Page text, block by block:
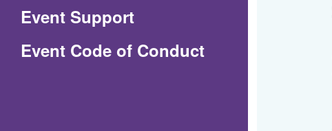
Event Support
Event Code of Conduct(Opens